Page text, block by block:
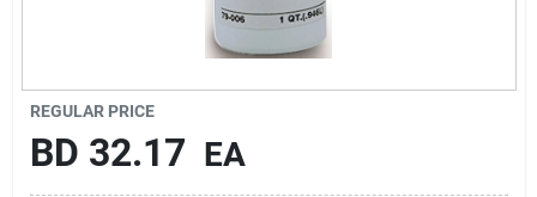
Cart
REGULAR PRICE
BD 32.17 EA